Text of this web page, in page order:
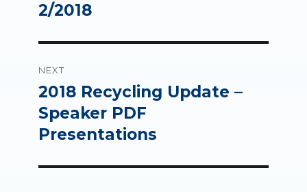
post:
2/2018
NEXT
Next
post:
2018 Recycling Update –
Speaker PDF
Presentations